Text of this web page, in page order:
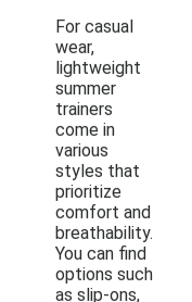
For casual
wear,
lightweight
summer
trainers
come in
various
styles that
prioritize
comfort and
breathability.
You can find
options such
as slip-ons,